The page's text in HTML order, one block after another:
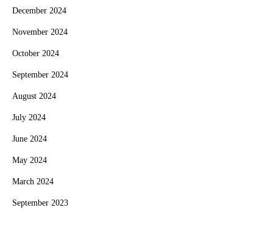
December 2024
November 2024
October 2024
September 2024
August 2024
July 2024
June 2024
May 2024
March 2024
September 2023